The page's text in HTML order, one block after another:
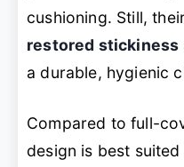
cushioning. Still,
restored stickiness
a durable, hygienic
Compared to full-
design is best